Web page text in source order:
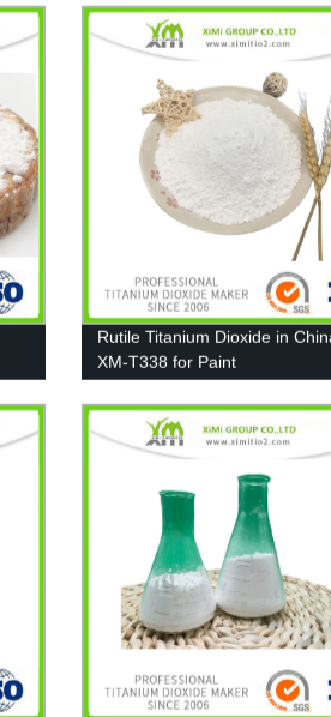
Rutile Titanium Dioxide in
XM-T338 for Paint